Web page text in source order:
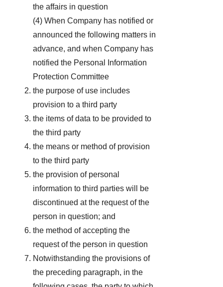
the affairs in question
(4) When Company has notified or
announced the following matters in
advance, and when Company has
notified the Personal Information
Protection Committee
the purpose of use includes
provision to a third party
the items of data to be provided to
the third party
the means or method of provision
to the third party
the provision of personal
information to third parties will be
discontinued at the request of the
person in question; and
the method of accepting the
request of the person in question
Notwithstanding the provisions of
the preceding paragraph, in the